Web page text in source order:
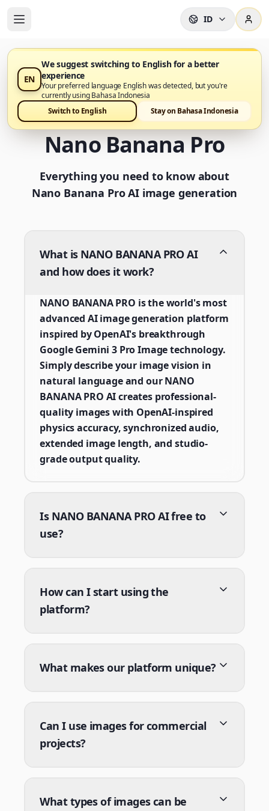
ID
EN
We suggest switching to English for a better
experience
Your preferred language English was detected, but you're
currently using Bahasa Indonesia
Switch to English
Stay on Bahasa Indonesia
Frequently Asked
Questions about
Nano Banana Pro
Everything you need to know about
Nano Banana Pro AI image generation
What is NANO BANANA PRO AI
and how does it work?
NANO BANANA PRO is the world's most
advanced AI image generation platform
inspired by OpenAI's breakthrough
Google Gemini 3 Pro Image technology.
Simply describe your image vision in
natural language and our NANO
BANANA PRO AI creates professional-
quality images with OpenAI-inspired
physics accuracy, synchronized audio,
extended image length, and studio-
grade output quality.
Is NANO BANANA PRO AI free to
use?
How can I start using the
platform?
What makes our platform unique?
Can I use images for commercial
projects?
What types of images can be